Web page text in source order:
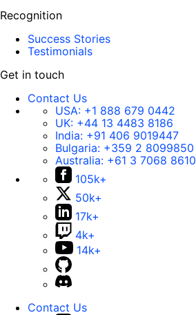
Recognition
Success Stories
Testimonials
Get in touch
Contact Us
USA: +1 888 679 0442
UK: +44 13 4483 8186
India: +91 406 9019447
Bulgaria: +359 2 8099850
Australia: +61 3 7068 8610
105k+
50k+
17k+
4k+
14k+
Contact Us